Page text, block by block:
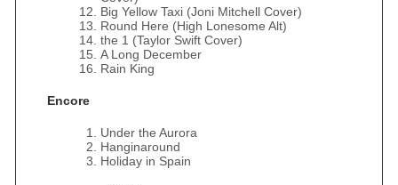
Big Yellow Taxi (Joni Mitchell Cover)
Round Here (High Lonesome Alt)
the 1 (Taylor Swift Cover)
A Long December
Rain King
Encore
Under the Aurora
Hanginaround
Holiday in Spain